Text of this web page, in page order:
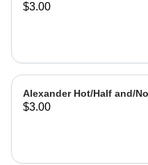
$3.00
Alexander Hot/Half and/
$3.00